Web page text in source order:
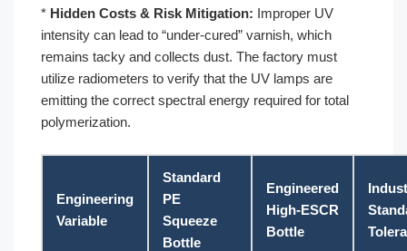
* Hidden Costs & Risk Mitigation: Improper UV
intensity can lead to “under-cured” varnish, which
remains tacky and collects dust. The factory must
utilize radiometers to verify that the UV lamps are
emitting the correct spectral energy required for total
polymerization.
Engineering
Variable
Standard
PE
Squeeze
Bottle
Engineered
High-ESCR
Bottle